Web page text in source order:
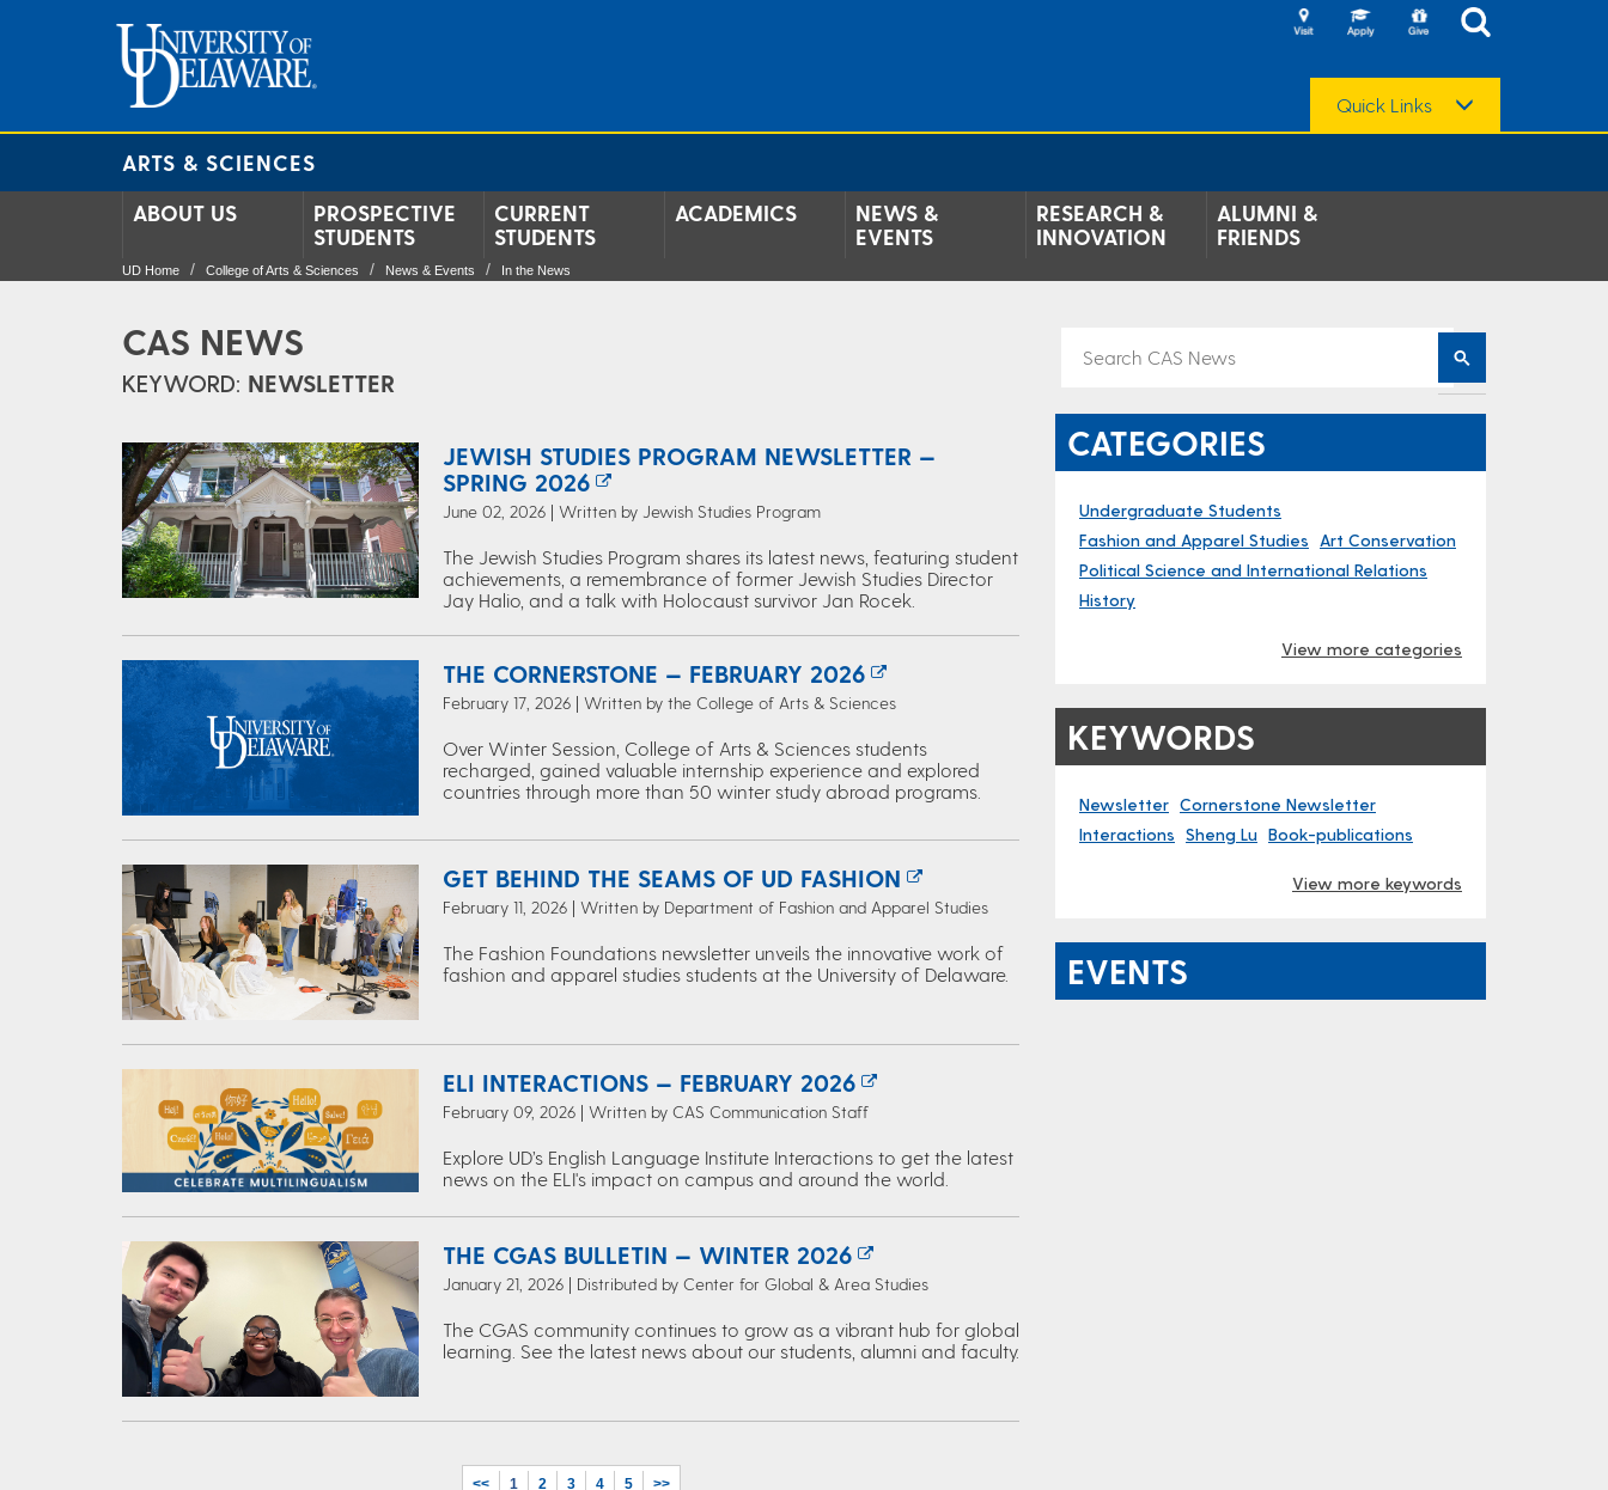
Quick Links
ARTS & SCIENCES
ABOUT US
PROSPECTIVE
STUDENTS
CURRENT
STUDENTS
ACADEMICS
NEWS &
EVENTS
RESEARCH &
INNOVATION
ALUMNI &
FRIENDS
UD Home College of Arts & Sciences News & Events In the News
CAS NEWS
KEYWORD: NEWSLETTER
JEWISH STUDIES PROGRAM NEWSLETTER —
SPRING 2026
June 02, 2026 | Written by Jewish Studies Program
The Jewish Studies Program shares its latest news, featuring student
achievements, a remembrance of former Jewish Studies Director
Jay Halio, and a talk with Holocaust survivor Jan Rocek.
THE CORNERSTONE — FEBRUARY 2026
February 17, 2026 | Written by the College of Arts & Sciences
Over Winter Session, College of Arts & Sciences students
recharged, gained valuable internship experience and explored
countries through more than 50 winter study abroad programs.
GET BEHIND THE SEAMS OF UD FASHION
February 11, 2026 | Written by Department of Fashion and Apparel Studies
The Fashion Foundations newsletter unveils the innovative work of
fashion and apparel studies students at the University of Delaware.
ELI INTERACTIONS — FEBRUARY 2026
February 09, 2026 | Written by CAS Communication Staff
Explore UD’s English Language Institute Interactions to get the latest
news on the ELI's impact on campus and around the world.
THE CGAS BULLETIN — WINTER 2026
January 21, 2026 | Distributed by Center for Global & Area Studies
The CGAS community continues to grow as a vibrant hub for global
learning. See the latest news about our students, alumni and faculty.
<< 1 2 3 4 5 >>
CATEGORIES
Undergraduate Students
Fashion and Apparel Studies
Art Conservation
Political Science and International Relations
History
View more categories
KEYWORDS
Newsletter Cornerstone Newsletter
Interactions Sheng Lu Book-publications
View more keywords
EVENTS